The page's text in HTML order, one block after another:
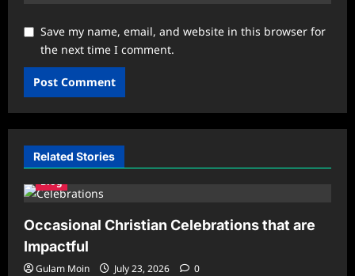
Save my name, email, and website in this browser for
the next time I comment.
Related Stories
Blog
Occasional Christian Celebrations that are
Impactful
Gulam Moin July 23, 2026
0